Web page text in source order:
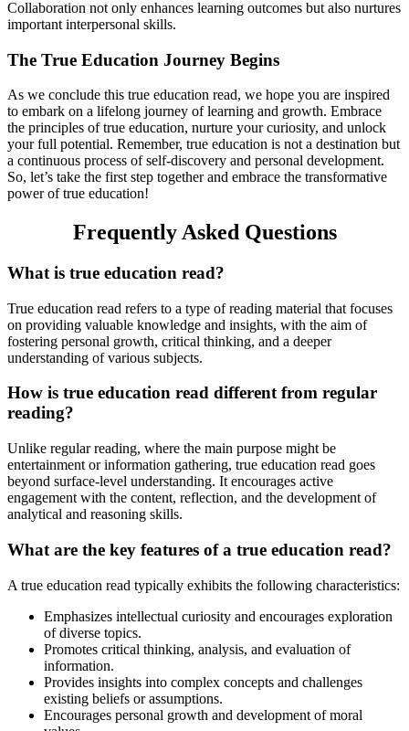
Collaboration not only enhances learning outcomes but also nurtures
important interpersonal skills.
The True Education Journey Begins
As we conclude this true education read, we hope you are inspired
to embark on a lifelong journey of learning and growth. Embrace
the principles of true education, nurture your curiosity, and unlock
your full potential. Remember, true education is not a destination but
a continuous process of self-discovery and personal development.
So, let’s take the first step together and embrace the transformative
power of true education!
Frequently Asked Questions
What is true education read?
True education read refers to a type of reading material that focuses
on providing valuable knowledge and insights, with the aim of
fostering personal growth, critical thinking, and a deeper
understanding of various subjects.
How is true education read different from regular
reading?
Unlike regular reading, where the main purpose might be
entertainment or information gathering, true education read goes
beyond surface-level understanding. It encourages active
engagement with the content, reflection, and the development of
analytical and reasoning skills.
What are the key features of a true education read?
A true education read typically exhibits the following characteristics:
Emphasizes intellectual curiosity and encourages exploration
of diverse topics.
Promotes critical thinking, analysis, and evaluation of
information.
Provides insights into complex concepts and challenges
existing beliefs or assumptions.
Encourages personal growth and development of moral